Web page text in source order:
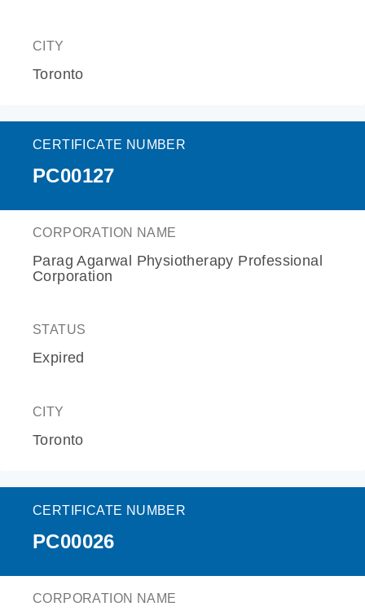
CITY
Toronto
CERTIFICATE NUMBER
PC00127
CORPORATION NAME
Parag Agarwal Physiotherapy Professional
Corporation
STATUS
Expired
CITY
Toronto
CERTIFICATE NUMBER
PC00026
CORPORATION NAME